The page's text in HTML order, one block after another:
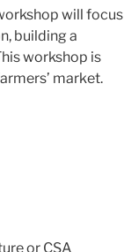
will focus
building a
workshop is
market.
or CSA